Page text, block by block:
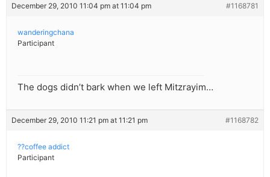
December 29, 2010 11:04 pm at 11:04 pm #1168781
wanderingchana
Participant
The dogs didn’t bark when we left Mitzrayim…
December 29, 2010 11:21 pm at 11:21 pm #1168782
??coffee addict
Participant